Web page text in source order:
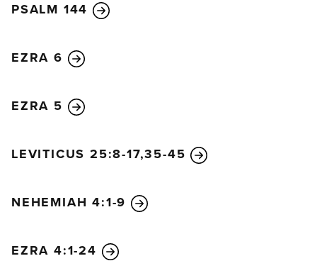
PSALM 144
EZRA 6
EZRA 5
LEVITICUS 25:8-17,35-45
NEHEMIAH 4:1-9
EZRA 4:1-24